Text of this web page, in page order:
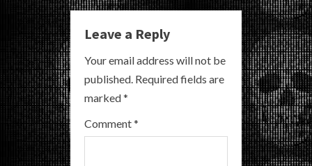
e
R
e
a
d
Leave a Reply
Your email address will not be
published. Required fields are
marked*
Comment*